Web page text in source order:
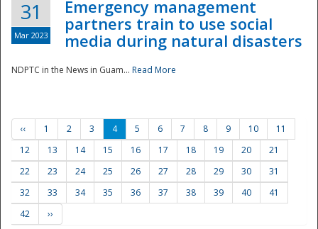
31
Mar 2023
Emergency management
partners train to use social
media during natural disasters
NDPTC in the News in Guam... Read More
‹‹ 1 2 3 4 5 6 7 8 9 10
11
12
13 14 15 16 17 18 19 20
21
22
23 24 25 26 27 28 29 30
31
32
33 34 35 36 37 38 39 40
41
42
››